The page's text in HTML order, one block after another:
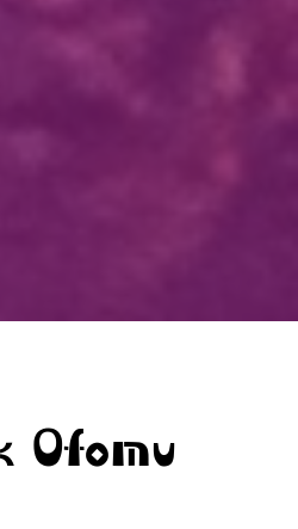
Ofomu